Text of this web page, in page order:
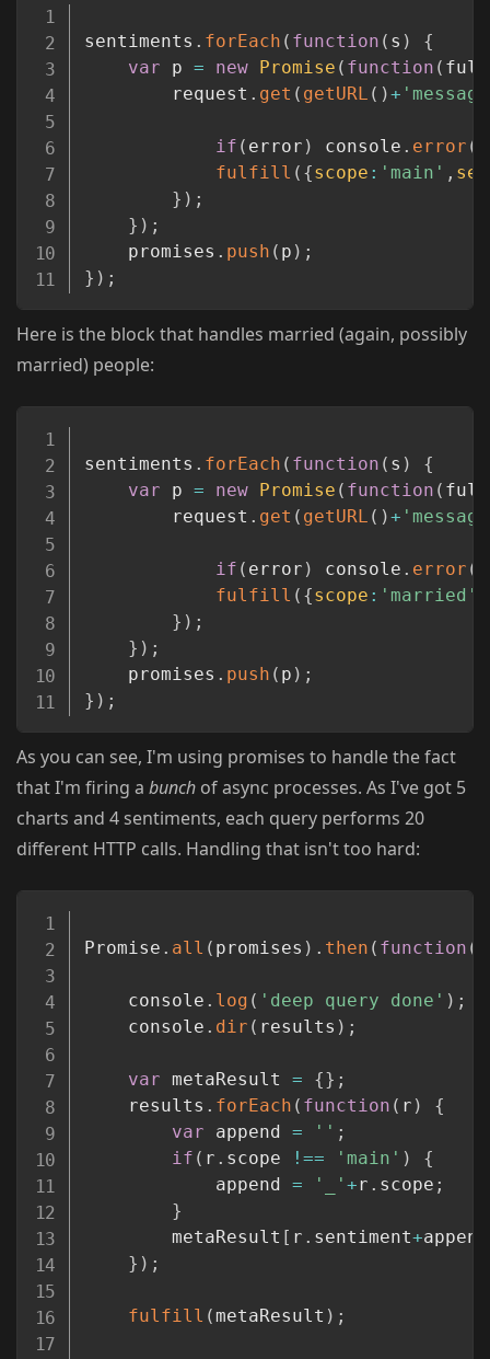
sentiments . forEach ( function ( s )
{
var p = new Promise ( function (
		request
. get ( getURL ( )+
if ( error ) console . error (
fulfill ( {scope : 'main' ,
} ) ;
} ) ;
	promises
. push ( p ) ;
} ) ;
Here is the block that handles married (again, possibly
married) people:
sentiments . forEach ( function ( s )
{
var p = new Promise ( function (
		request
. get ( getURL ( )+
if ( error ) console . error (
fulfill ( {scope : 'married'
} ) ;
} ) ;
	promises
. push ( p ) ;
} ) ;
As you can see, I'm using promises to handle the fact
that I'm firing a bunch of async processes. As I've got 5
charts and 4 sentiments, each query performs 20
different HTTP calls. Handling that isn't too hard:
Promise . all ( promises ) . then ( function (
	console
. log ( 'deep query done' ) ;
	console
. dir ( results ) ;
var metaResult = {} ;
	results
. forEach ( function ( r )
{
var append = '' ;
if ( r . scope !== 'main' )
{
			append
= '_' +r . scope ;
}
		metaResult
[ r . sentiment+append
} ) ;
fulfill (metaResult ) ;